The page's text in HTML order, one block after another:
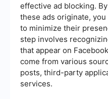
effective ad blocking.
these ads originate,
to minimize their
step involves
that appear on
come from various
posts, third-party
services.